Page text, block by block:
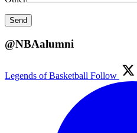
@NBAalumni
Legends of Basketball Follow